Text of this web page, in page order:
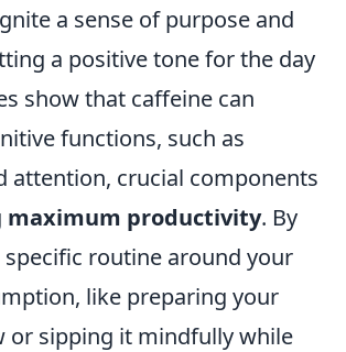
a sense of purpose and
a positive tone for the day
show that caffeine can
functions, such as
attention, crucial components
maximum productivity. By
routine around your
like preparing your
or sipping it mindfully while